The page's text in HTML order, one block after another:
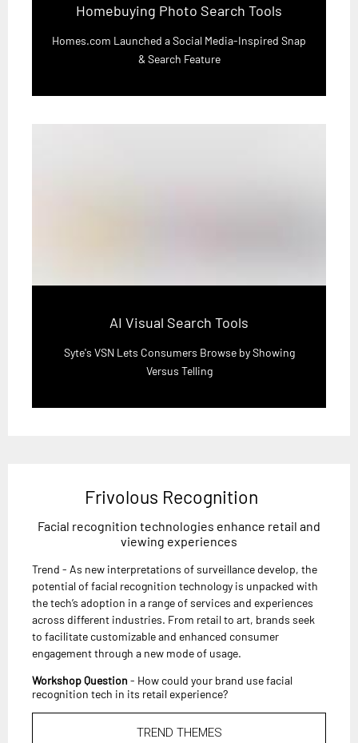
Homebuying Photo Search Tools
Homes.com Launched a Social Media-Inspired Snap
& Search Feature
AI Visual Search Tools
Syte's VSN Lets Consumers Browse by Showing
Versus Telling
Frivolous Recognition
Facial recognition technologies enhance retail and
viewing experiences
Trend - As new interpretations of surveillance develop, the
potential of facial recognition technology is unpacked with
the tech’s adoption in a range of services and experiences
across different industries. From retail to art, brands seek
to facilitate customizable and enhanced consumer
engagement through a new mode of usage.
Workshop Question - How could your brand use facial
recognition tech in its retail experience?
TREND THEMES